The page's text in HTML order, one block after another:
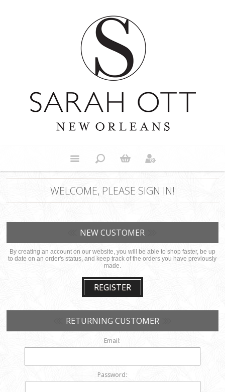
WELCOME, PLEASE SIGN IN!
NEW CUSTOMER
By creating an account on our website, you will be able to shop faster, be up
to date on an order's status, and keep track of the orders you have previously
made.
REGISTER
RETURNING CUSTOMER
Email:
Password: